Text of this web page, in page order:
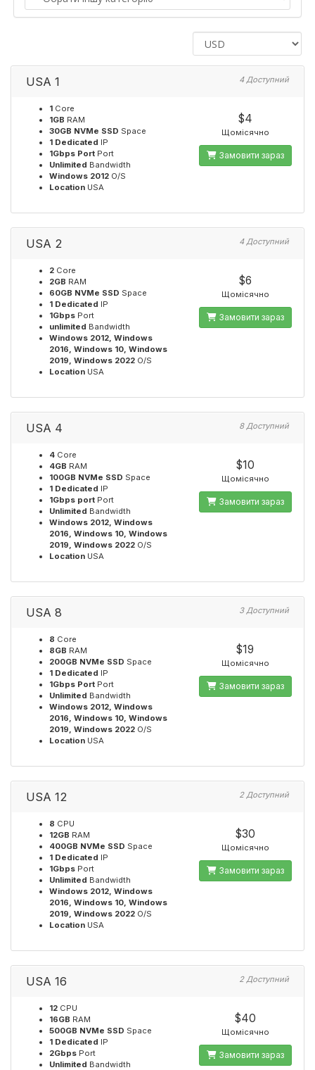
USA 1 4 Доступний
1 Core
1GB RAM
30GB NVMe SSD Space
1 Dedicated IP
1Gbps Port Port
Unlimited Bandwidth
Windows 2012 O/S
Location USA
$4
Щомісячно
Замовити зараз
USA 2 4 Доступний
2 Core
2GB RAM
60GB NVMe SSD Space
1 Dedicated IP
1Gbps Port
unlimited Bandwidth
Windows 2012, Windows
2016, Windows 10, Windows
2019, Windows 2022 O/S
Location USA
$6
Щомісячно
Замовити зараз
USA 4 8 Доступний
4 Core
4GB RAM
100GB NVMe SSD Space
1 Dedicated IP
1Gbps port Port
Unlimited Bandwidth
Windows 2012, Windows
2016, Windows 10, Windows
2019, Windows 2022 O/S
Location USA
$10
Щомісячно
Замовити зараз
USA 8 3 Доступний
8 Core
8GB RAM
200GB NVMe SSD Space
1 Dedicated IP
1Gbps Port Port
Unlimited Bandwidth
Windows 2012, Windows
2016, Windows 10, Windows
2019, Windows 2022 O/S
Location USA
$19
Щомісячно
Замовити зараз
USA 12 2 Доступний
8 CPU
12GB RAM
400GB NVMe SSD Space
1 Dedicated IP
1Gbps Port
Unlimited Bandwidth
Windows 2012, Windows
2016, Windows 10, Windows
2019, Windows 2022 O/S
Location USA
$30
Щомісячно
Замовити зараз
USA 16 2 Доступний
12 CPU
16GB RAM
500GB NVMe SSD Space
1 Dedicated IP
2Gbps Port
Unlimited Bandwidth
$40
Щомісячно
Замовити зараз